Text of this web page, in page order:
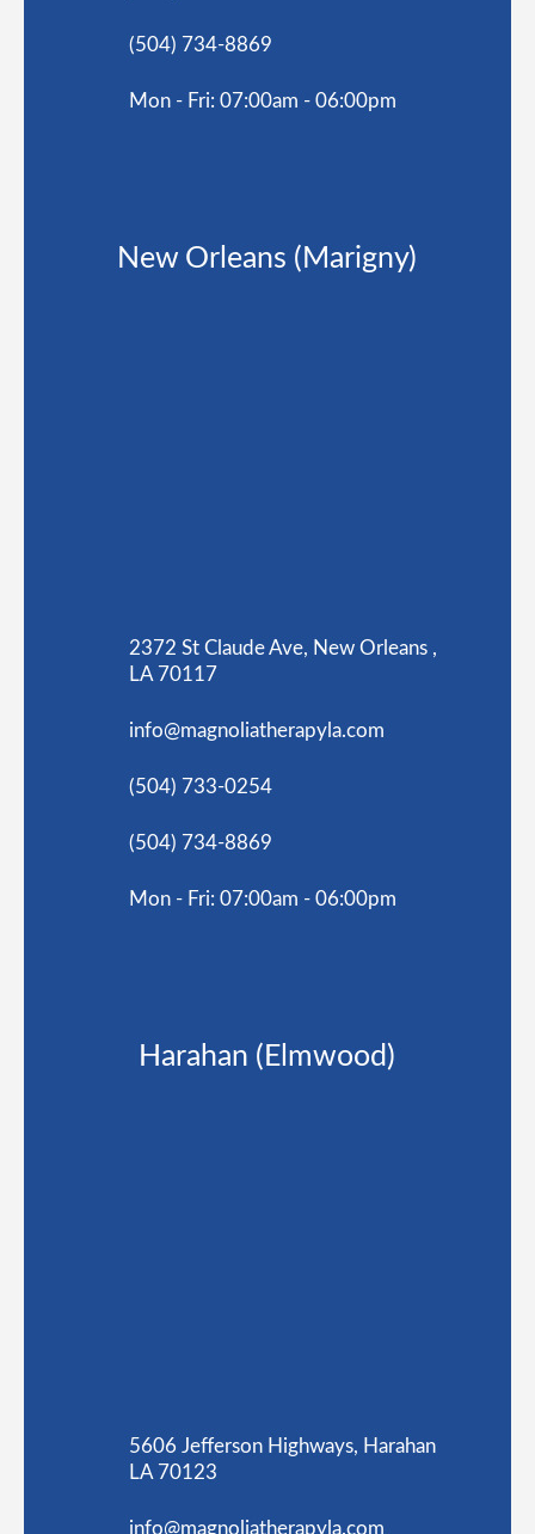
(504) 734-8869
Mon - Fri: 07:00am - 06:00pm
New Orleans (Marigny)
2372 St Claude Ave, New Orleans ,
LA 70117
info@magnoliatherapyla.com
(504) 733-0254
(504) 734-8869
Mon - Fri: 07:00am - 06:00pm
Harahan (Elmwood)
5606 Jefferson Highways, Harahan
LA 70123
info@magnoliatherapyla.com